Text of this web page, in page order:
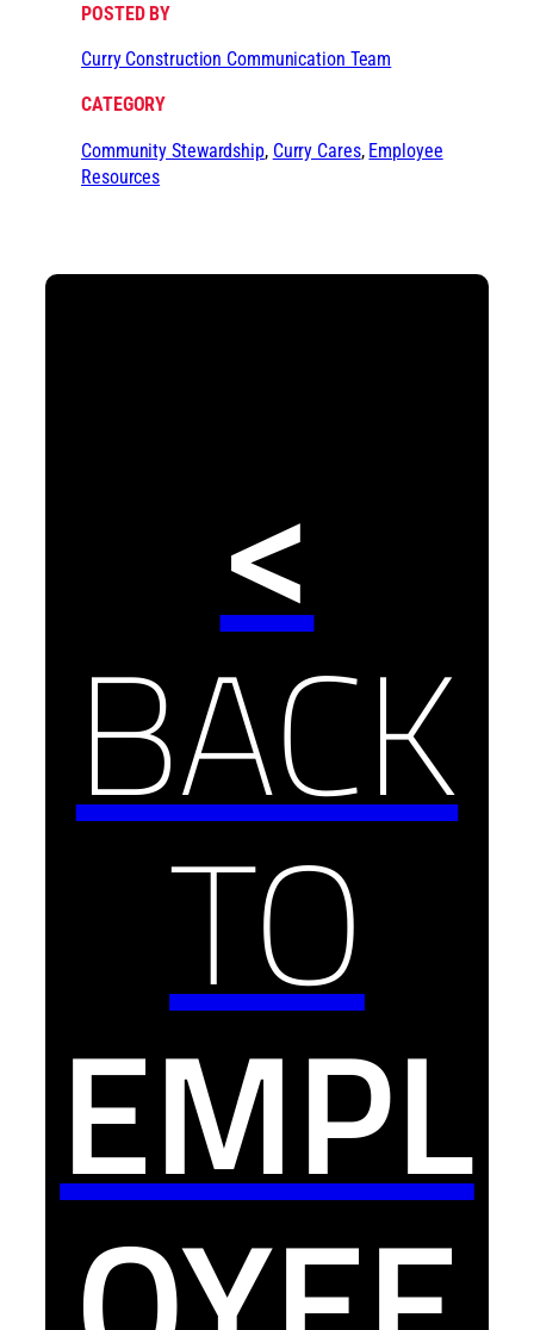
POSTED BY
Curry Construction Communication Team
CATEGORY
Community Stewardship, Curry Cares, Employee
Resources
<
BACK
TO
EMPL